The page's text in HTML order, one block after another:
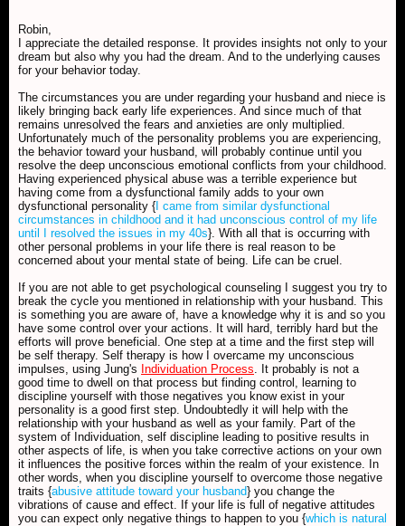
Robin,
I appreciate the detailed response. It provides insights not only to your
dream but also why you had the dream. And to the underlying causes
for your behavior today.
The circumstances you are under regarding your husband and niece is
likely bringing back early life experiences. And since much of that
remains unresolved the fears and anxieties are only multiplied.
Unfortunately much of the personality problems you are experiencing,
the behavior toward your husband, will probably continue until you
resolve the deep unconscious emotional conflicts from your childhood.
Having experienced physical abuse was a terrible experience but
having come from a dysfunctional family adds to your own
dysfunctional personality {I came from similar dysfunctional
circumstances in childhood and it had unconscious control of my life
until I resolved the issues in my 40s}. With all that is occurring with
other personal problems in your life there is real reason to be
concerned about your mental state of being. Life can be cruel.
If you are not able to get psychological counseling I suggest you try to
break the cycle you mentioned in relationship with your husband. This
is something you are aware of, have a knowledge why it is and so you
have some control over your actions. It will hard, terribly hard but the
efforts will prove beneficial. One step at a time and the first step will
be self therapy. Self therapy is how I overcame my unconscious
impulses, using Jung's Individuation Process . It probably is not a
good time to dwell on that process but finding control, learning to
discipline yourself with those negatives you know exist in your
personality is a good first step. Undoubtedly it will help with the
relationship with your husband as well as your family. Part of the
system of Individuation, self discipline leading to positive results in
other aspects of life, is when you take corrective actions on your own
it influences the positive forces within the realm of your existence. In
other words, when you discipline yourself to overcome those negative
traits {abusive attitude toward your husband} you change the
vibrations of cause and effect. If your life is full of negative attitudes
you can expect only negative things to happen to you {which is natural